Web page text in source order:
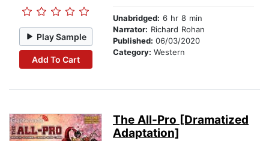
Play Sample
Add To Cart
Unabridged: 6 hr 8 min
Narrator: Richard Rohan
Published: 06/03/2020
Category: Western
The All-Pro [Dramatized
Adaptation]